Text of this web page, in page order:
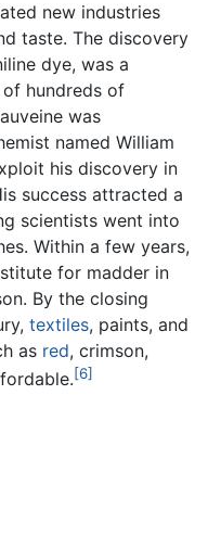
new industries
taste. The discovery
dye, was a
hundreds of
was
named William
his discovery in
success attracted a
scientists went into
Within a few years,
for madder in
By the closing
textiles, paints, and
as red, crimson,
[6]